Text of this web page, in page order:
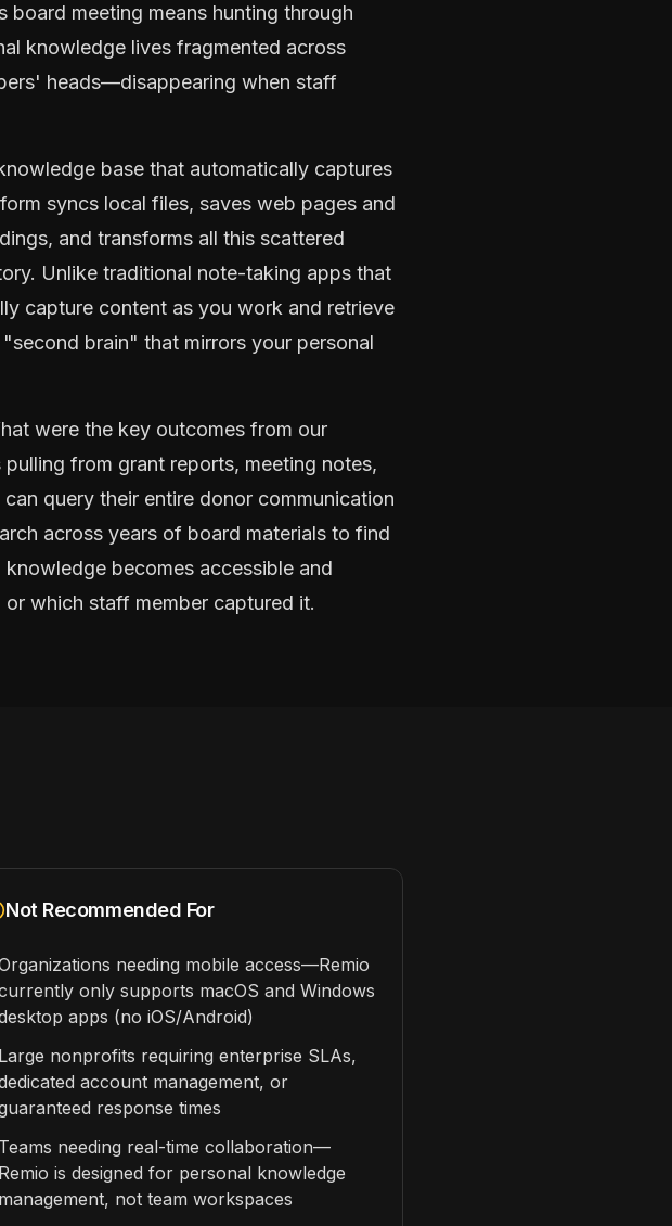
meeting means hunting through
knowledge lives fragmented across
heads—disappearing when staff
base that automatically captures
syncs local files, saves web pages and
and transforms all this scattered
Unlike traditional note-taking apps that
capture content as you work and retrieve
brain" that mirrors your personal
were the key outcomes from our
from grant reports, meeting notes,
query their entire donor communication
across years of board materials to find
becomes accessible and
which staff member captured it.
Not Recommended For
needing mobile access—Remio
only supports macOS and Windows
apps (no iOS/Android)
Large nonprofits requiring enterprise SLAs,
account management, or
response times
Teams needing real-time collaboration—
Remio is designed for personal knowledge
management, not team workspaces